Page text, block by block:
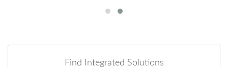
Find Integrated Solutions